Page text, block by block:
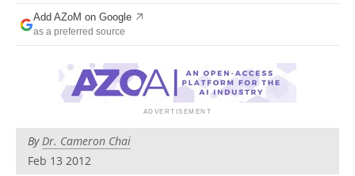
Newsletters
Add AZoM on Google
as a preferred source
ByDr. Cameron Chai
Feb 13 2012